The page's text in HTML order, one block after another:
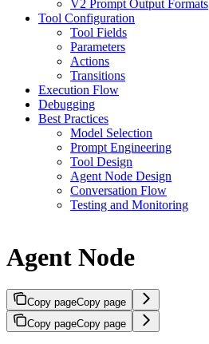
V2 Prompt Output Formats
Tool Configuration
Tool Fields
Parameters
Actions
Transitions
Execution Flow
Debugging
Best Practices
Model Selection
Prompt Engineering
Tool Design
Agent Node Design
Conversation Flow
Testing and Monitoring
Agent Node
Copy pageCopy page
Copy pageCopy page